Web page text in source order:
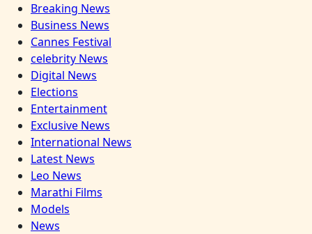
Breaking News
Business News
Cannes Festival
celebrity News
Digital News
Elections
Entertainment
Exclusive News
International News
Latest News
Leo News
Marathi Films
Models
News